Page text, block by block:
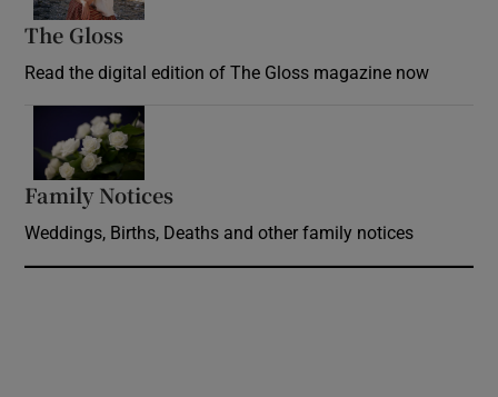
The Gloss
Read the digital edition of The Gloss magazine now
Family Notices
Weddings, Births, Deaths and other family notices